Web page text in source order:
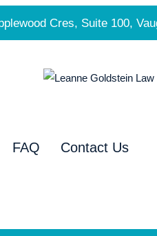
Cres, Suite 100,
FAQ Contact Us